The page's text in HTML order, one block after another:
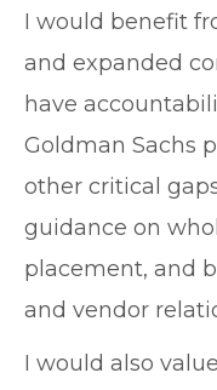
I would benefit
and expanded
have
Goldman Sachs
other critical
guidance on
placement, and
and vendor
I would also